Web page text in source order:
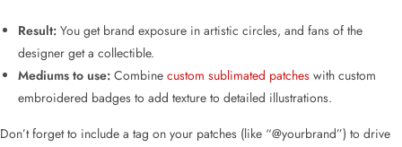
Result: You get brand exposure in artistic circles, and fans of the
designer get a collectible.
Mediums to use: Combine custom sublimated patches with custom
embroidered badges to add texture to detailed illustrations.
Don’t forget to include a tag on your patches (like “@yourbrand”) to drive